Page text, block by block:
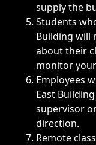
supply the
Students
Building will
about their
monitor
Employees
East
supervisor
direction.
Remote